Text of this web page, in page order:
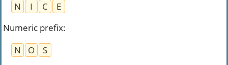
N
I C
E
Numeric prefix:
N
O
S